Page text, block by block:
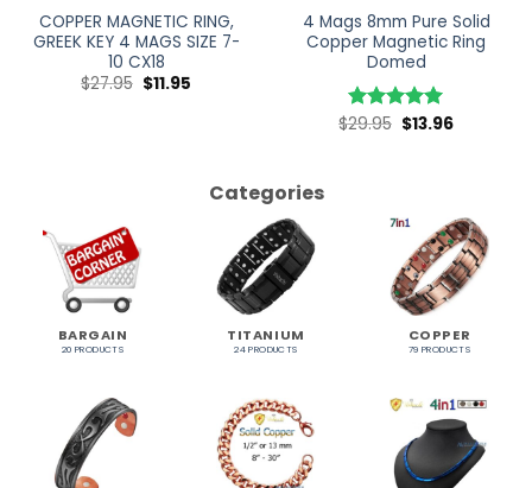
COPPER MAGNETIC RING,
GREEK KEY 4 MAGS SIZE 7-
10 CX18
$27.95 $11.95
4 Mags 8mm Pure Solid
Copper Magnetic Ring
Domed
Rated 5
$29.95 $13.96
Categories
BARGAIN
20 PRODUCTS
TITANIUM
24 PRODUCTS
COPPER
79 PRODUCTS